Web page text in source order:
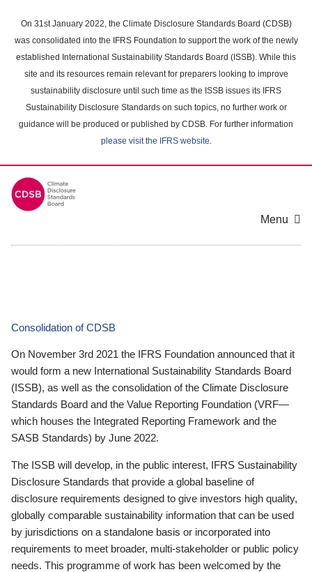
main
content
On 31st January 2022, the Climate Disclosure Standards Board (CDSB)
was consolidated into the IFRS Foundation to support the work of the newly
established International Sustainability Standards Board (ISSB). While this
site and its resources remain relevant for preparers looking to improve
sustainability disclosure until such time as the ISSB issues its IFRS
Sustainability Disclosure Standards on such topics, no further work or
guidance will be produced or published by CDSB. For further information
please visit the IFRS website.
Menu
Consolidation of CDSB
On November 3rd 2021 the IFRS Foundation announced that it
would form a new International Sustainability Standards Board
(ISSB), as well as the consolidation of the Climate Disclosure
Standards Board and the Value Reporting Foundation (VRF—
which houses the Integrated Reporting Framework and the
SASB Standards) by June 2022.
The ISSB will develop, in the public interest, IFRS Sustainability
Disclosure Standards that provide a global baseline of
disclosure requirements designed to give investors high quality,
globally comparable sustainability information that can be used
by jurisdictions on a standalone basis or incorporated into
requirements to meet broader, multi-stakeholder or public policy
needs. This programme of work has been welcomed by the